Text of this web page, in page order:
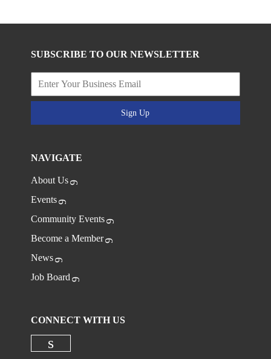
SUBSCRIBE TO OUR NEWSLETTER
Sign Up
NAVIGATE
About Us
Events
Community Events
Become a Member
News
Job Board
CONNECT WITH US